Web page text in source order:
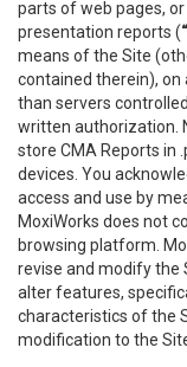
parts of web pages,
presentation reports (
means of the Site
contained therein), on
than servers
written authorization.
store CMA Reports in
devices. You
access and use by
MoxiWorks does not
browsing platform.
revise and modify the
alter features,
characteristics of the
modification to the